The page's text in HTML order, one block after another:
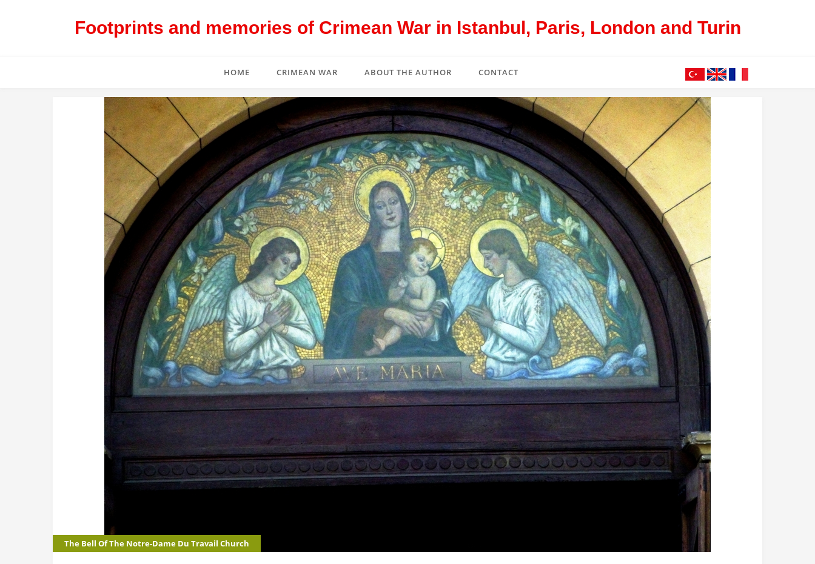
Footprints and memories of Crimean War in Istanbul, Paris, London and Turin
HOME CRIMEAN WAR ABOUT THE AUTHOR CONTACT
The Bell Of The Notre-Dame Du Travail Church